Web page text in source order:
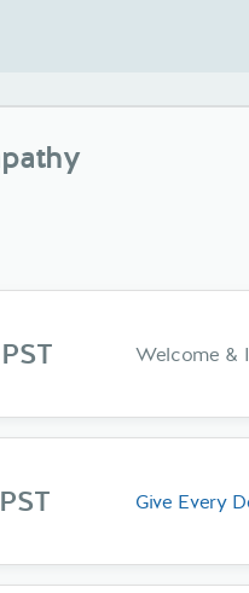
Welcome &
Give Every